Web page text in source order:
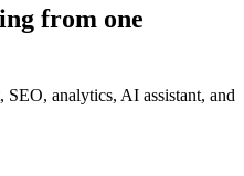
from one
SEO, analytics, AI assistant, and